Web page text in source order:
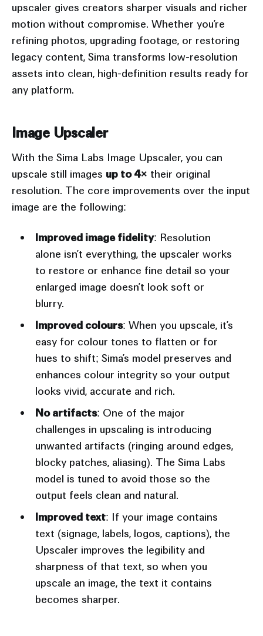
upscaler gives creators sharper visuals and richer
motion without compromise. Whether you’re
refining photos, upgrading footage, or restoring
legacy content, Sima transforms low-resolution
assets into clean, high-definition results ready for
any platform.
Image Upscaler
With the Sima Labs Image Upscaler, you can
upscale still images up to 4× their original
resolution. The core improvements over the input
image are the following:
Improved image fidelity: Resolution
alone isn’t everything, the upscaler works
to restore or enhance fine detail so your
enlarged image doesn’t look soft or
blurry.
Improved colours: When you upscale, it’s
easy for colour tones to flatten or for
hues to shift; Sima’s model preserves and
enhances colour integrity so your output
looks vivid, accurate and rich.
No artifacts: One of the major
challenges in upscaling is introducing
unwanted artifacts (ringing around edges,
blocky patches, aliasing). The Sima Labs
model is tuned to avoid those so the
output feels clean and natural.
Improved text: If your image contains
text (signage, labels, logos, captions), the
Upscaler improves the legibility and
sharpness of that text, so when you
upscale an image, the text it contains
becomes sharper.